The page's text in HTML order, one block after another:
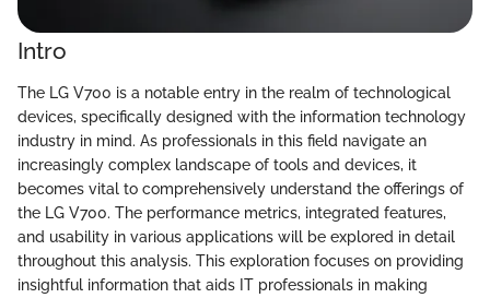
Intro
The LG V700 is a notable entry in the realm of technological
devices, specifically designed with the information technology
industry in mind. As professionals in this field navigate an
increasingly complex landscape of tools and devices, it
becomes vital to comprehensively understand the offerings of
the LG V700. The performance metrics, integrated features,
and usability in various applications will be explored in detail
throughout this analysis. This exploration focuses on providing
insightful information that aids IT professionals in making